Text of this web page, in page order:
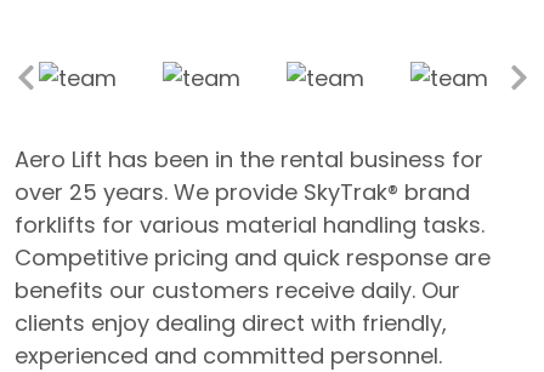
Aero Lift has been in the rental business for
over 25 years. We provide SkyTrak® brand
forklifts for various material handling tasks.
Competitive pricing and quick response are
benefits our customers receive daily. Our
clients enjoy dealing direct with friendly,
experienced and committed personnel.